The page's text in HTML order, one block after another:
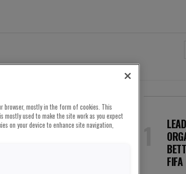
FIFA
browser, mostly in the form of cookies. This
used to make the site work as you expect
on your device to enhance site navigation,